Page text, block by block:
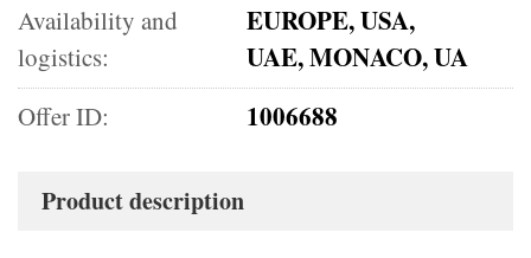
Availability and
logistics:
EUROPE, USA,
UAE, MONACO, UA
Offer ID: 1006688
Product description